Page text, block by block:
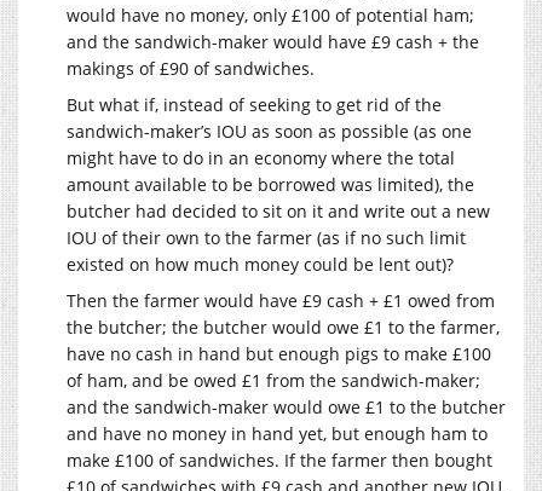
would have no money, only £100 of potential ham;
and the sandwich-maker would have £9 cash + the
makings of £90 of sandwiches.
But what if, instead of seeking to get rid of the
sandwich-maker’s IOU as soon as possible (as one
might have to do in an economy where the total
amount available to be borrowed was limited), the
butcher had decided to sit on it and write out a new
IOU of their own to the farmer (as if no such limit
existed on how much money could be lent out)?
Then the farmer would have £9 cash + £1 owed from
the butcher; the butcher would owe £1 to the farmer,
have no cash in hand but enough pigs to make £100
of ham, and be owed £1 from the sandwich-maker;
and the sandwich-maker would owe £1 to the butcher
and have no money in hand yet, but enough ham to
make £100 of sandwiches. If the farmer then bought
£10 of sandwiches with £9 cash and another new IOU,